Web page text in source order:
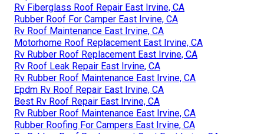
Rv Fiberglass Roof Repair East Irvine, CA
Rubber Roof For Camper East Irvine, CA
Rv Roof Maintenance East Irvine, CA
Motorhome Roof Replacement East Irvine, CA
Rv Rubber Roof Replacement East Irvine, CA
Rv Roof Leak Repair East Irvine, CA
Rv Rubber Roof Maintenance East Irvine, CA
Epdm Rv Roof Repair East Irvine, CA
Best Rv Roof Repair East Irvine, CA
Rv Rubber Roof Maintenance East Irvine, CA
Rubber Roofing For Campers East Irvine, CA